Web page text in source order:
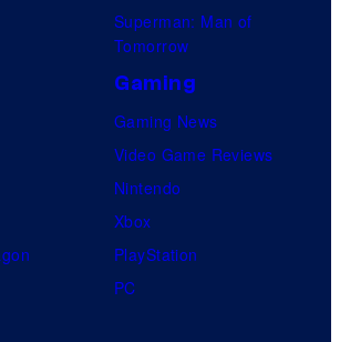
Superman: Man of
Tomorrow
Gaming
Gaming News
Video Game Reviews
Nintendo
Xbox
PlayStation
PC